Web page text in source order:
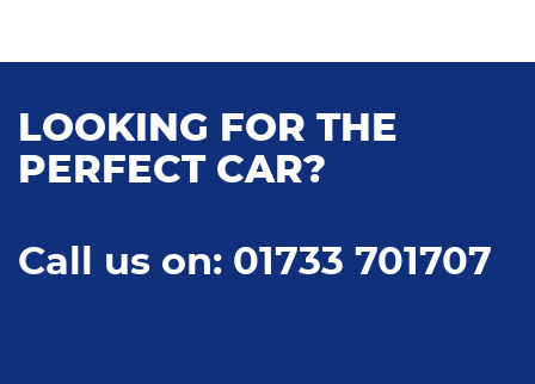
LOOKING FOR THE
PERFECT CAR?
Call us on: 01733 701707